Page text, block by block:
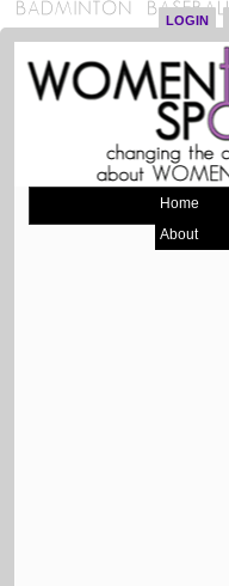
LOGIN
Home
About